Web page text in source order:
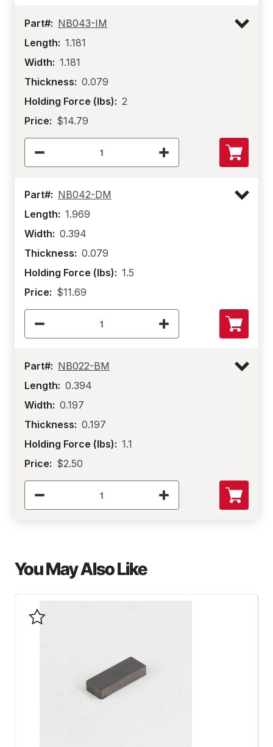
Part#: NB043-IM
Length: 1.181
Width: 1.181
Thickness: 0.079
Holding Force (lbs): 2
Price: $14.79
Part#: NB042-DM
Length: 1.969
Width: 0.394
Thickness: 0.079
Holding Force (lbs): 1.5
Price: $11.69
Part#: NB022-BM
Length: 0.394
Width: 0.197
Thickness: 0.197
Holding Force (lbs): 1.1
Price: $2.50
You May Also Like